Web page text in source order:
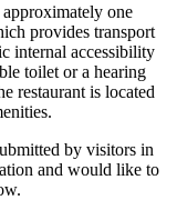
one
provides transport
internal accessibility
toilet or a hearing
restaurant is located
by visitors in
and would like to